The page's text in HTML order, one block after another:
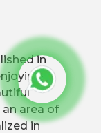
in
area of
in